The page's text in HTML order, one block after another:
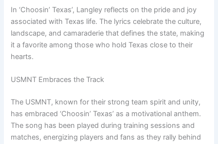
In ‘Choosin’ Texas’, Langley reflects on the pride and joy
associated with Texas life. The lyrics celebrate the culture,
landscape, and camaraderie that defines the state, making
it a favorite among those who hold Texas close to their
hearts.
USMNT Embraces the Track
The USMNT, known for their strong team spirit and unity,
has embraced ‘Choosin’ Texas’ as a motivational anthem.
The song has been played during training sessions and
matches, energizing players and fans as they rally behind